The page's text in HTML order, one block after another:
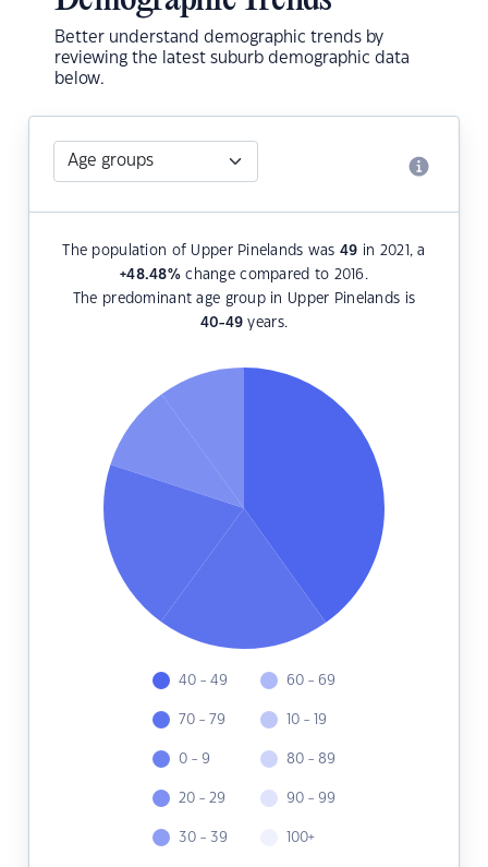
Better understand demographic trends by
reviewing the latest suburb demographic data
below.
The population of Upper Pinelands was 49 in 2021, a
+48.48%change compared to 2016.
The predominant age group in Upper Pinelands is
40-49 years.
40 - 49
70 - 79
0 - 9
20 - 29
30 - 39
60 - 69
10 - 19
80 - 89
90 - 99
100+